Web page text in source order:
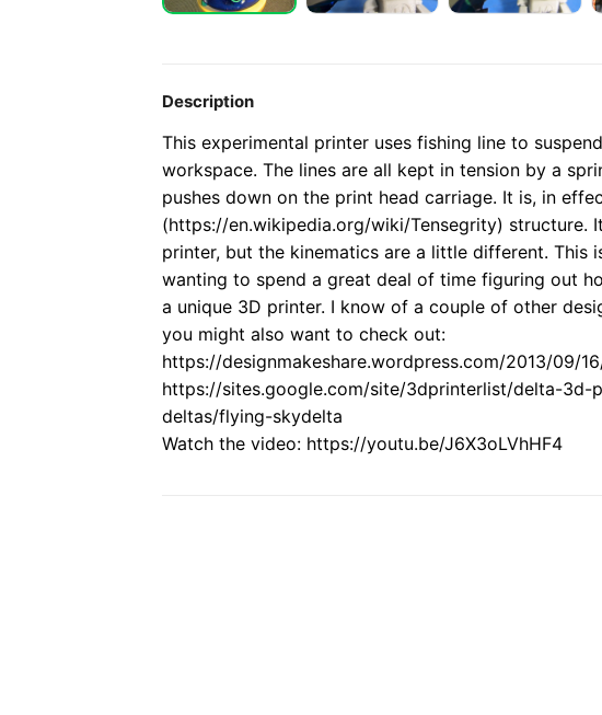
Description
This experimental printer uses fishing line to
workspace. The lines are all kept in tension by a
pushes down on the print head carriage. It is, in
(https://en.wikipedia.org/wiki/Tensegrity) structure.
printer, but the kinematics are a little different. This
wanting to spend a great deal of time figuring out
a unique 3D printer. I know of a couple of other
you might also want to check out:
https://designmakeshare.wordpress.com/2013/09/
https://sites.google.com/site/3dprinterlist/delta-3d-
deltas/flying-skydelta
Watch the video: https://youtu.be/J6X3oLVhHF4